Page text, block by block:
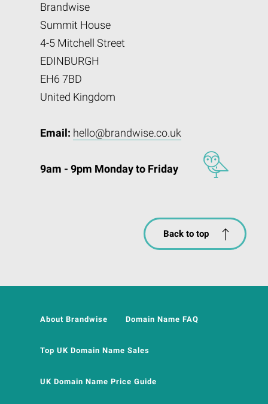
Brandwise
Summit House
4-5 Mitchell Street
EDINBURGH
EH6 7BD
United Kingdom
Email: hello@brandwise.co.uk
9am - 9pm Monday to Friday
Back to top
About Brandwise Domain Name FAQ
Top UK Domain Name Sales
UK Domain Name Price Guide